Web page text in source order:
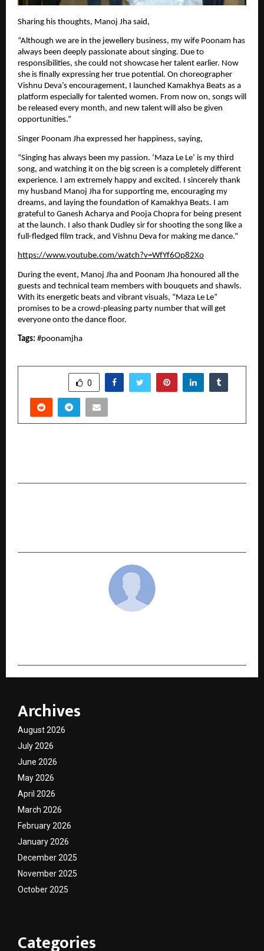
Sharing his thoughts, Manoj Jha said,
“Although we are in the jewellery business, my wife Poonam has
always been deeply passionate about singing. Due to
responsibilities, she could not showcase her talent earlier. Now
she is finally expressing her true potential. On choreographer
Vishnu Deva’s encouragement, I launched Kamakhya Beats as a
platform especially for talented women. From now on, songs will
be released every month, and new talent will also be given
opportunities.”
Singer Poonam Jha expressed her happiness, saying,
“Singing has always been my passion. ‘Maza Le Le’ is my third
song, and watching it on the big screen is a completely different
experience. I am extremely happy and excited. I sincerely thank
my husband Manoj Jha for supporting me, encouraging my
dreams, and laying the foundation of Kamakhya Beats. I am
grateful to Ganesh Acharya and Pooja Chopra for being present
at the launch. I also thank Dudley sir for shooting the song like a
full-fledged film track, and Vishnu Deva for making me dance.”
https://www.youtube.com/watch?v=WfYf6Op82Xo
During the event, Manoj Jha and Poonam Jha honoured all the
guests and technical team members with bouquets and shawls.
With its energetic beats and vibrant visuals, “Maza Le Le”
promises to be a crowd-pleasing party number that will get
everyone onto the dance floor.
Tags: #poonamjha
0
Archives
August 2026
July 2026
June 2026
May 2026
April 2026
March 2026
February 2026
January 2026
December 2025
November 2025
October 2025
Categories